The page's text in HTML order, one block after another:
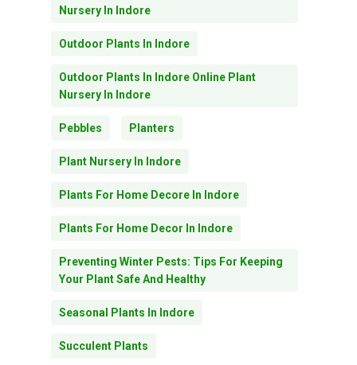
Nursery In Indore
Outdoor Plants In Indore
Outdoor Plants In Indore Online Plant
Nursery In Indore
Pebbles Planters
Plant Nursery In Indore
Plants For Home Decore In Indore
Plants For Home Decor In Indore
Preventing Winter Pests: Tips For Keeping
Your Plant Safe And Healthy
Seasonal Plants In Indore
Succulent Plants